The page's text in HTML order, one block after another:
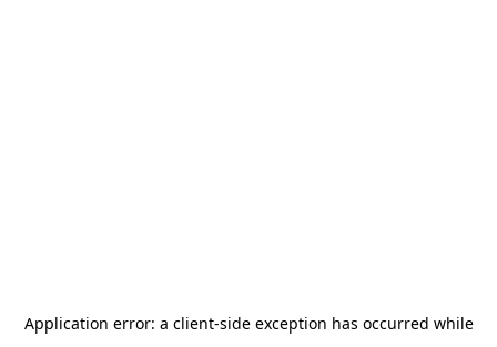
Application error: a client-side exception has occurred while